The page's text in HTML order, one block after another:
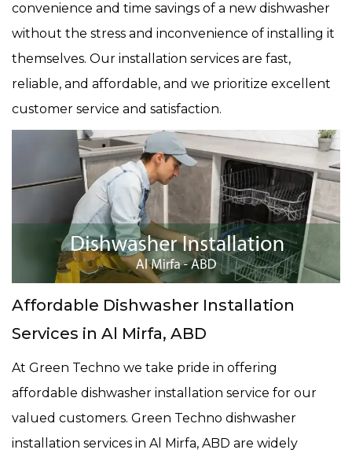
convenience and time savings of a new dishwasher
without the stress and inconvenience of installing it
themselves. Our installation services are fast,
reliable, and affordable, and we prioritize excellent
customer service and satisfaction.
Affordable Dishwasher Installation
Services in Al Mirfa, ABD
At Green Techno we take pride in offering
affordable dishwasher installation service for our
valued customers. Green Techno dishwasher
installation services in Al Mirfa, ABD are widely